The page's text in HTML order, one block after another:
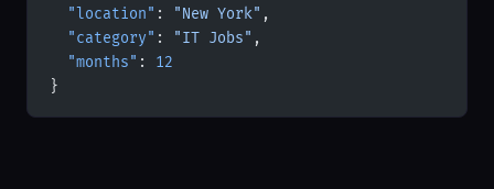
  "location"
: "New York" ,
  "category"
: "IT Jobs" ,
  "months"
: 12
}